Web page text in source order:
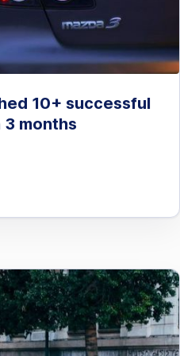
10+ successful
3 months